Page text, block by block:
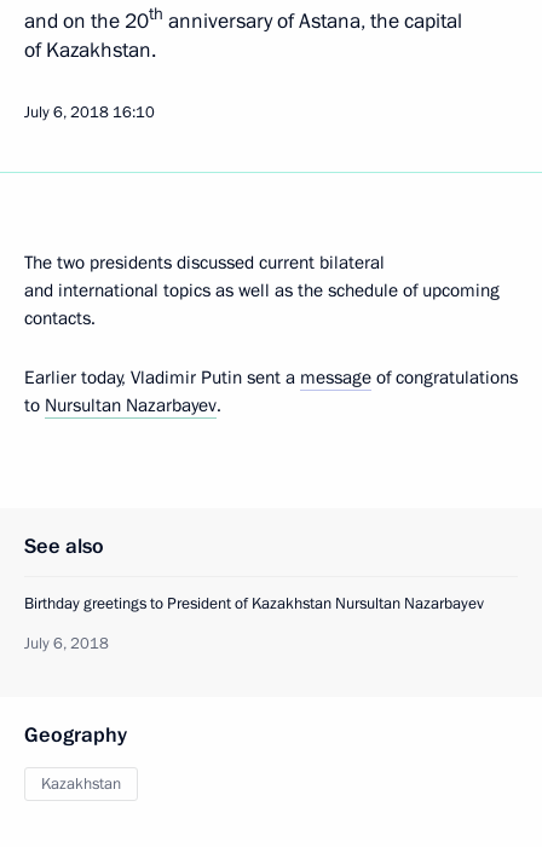
and on the 20th anniversary of Astana, the capital
of Kazakhstan.
July 6, 2018 16:10
The two presidents discussed current bilateral
and international topics as well as the schedule of upcoming
contacts.
Earlier today, Vladimir Putin sent a message of congratulations
to Nursultan Nazarbayev.
See also
Birthday greetings to President of Kazakhstan Nursultan Nazarbayev
July 6, 2018
Geography
Kazakhstan